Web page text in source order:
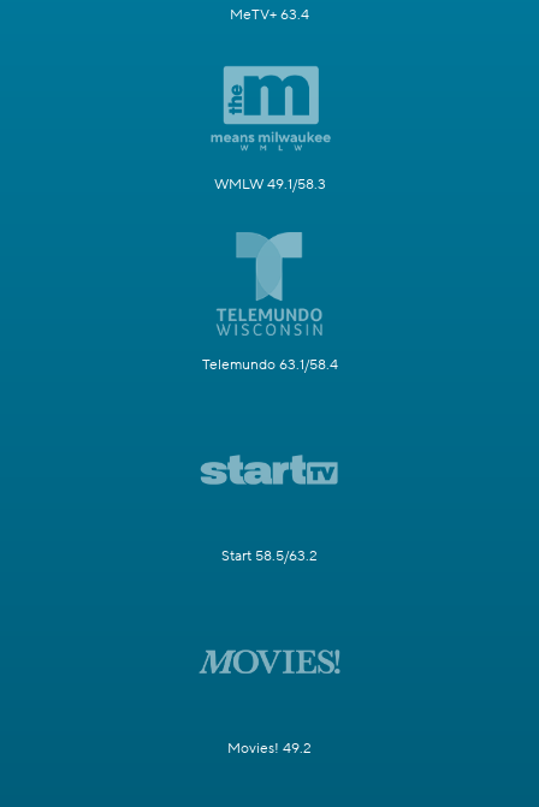
MeTV+ 63.4
WMLW 49.1/58.3
Telemundo 63.1/58.4
Start 58.5/63.2
Movies! 49.2